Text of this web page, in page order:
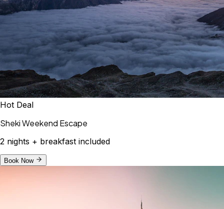
Hot Deal
Sheki Weekend Escape
2 nights + breakfast included
Book Now